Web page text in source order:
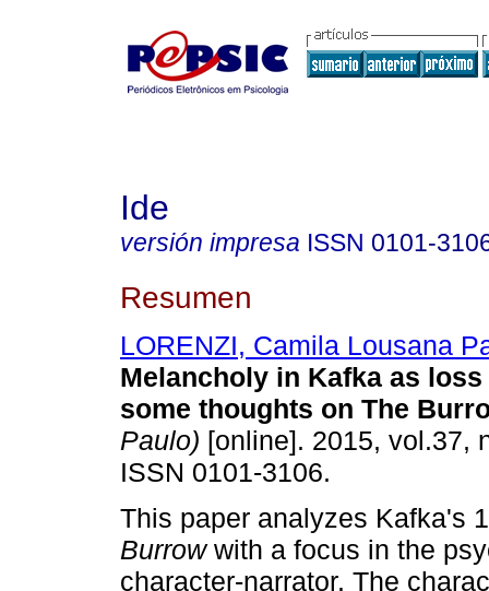
Ide
versión impresa ISSN 0101-
Resumen
LORENZI, Camila Lousana
Melancholy in Kafka as
some thoughts on The
Paulo) [online]. 2015, vol.37,
ISSN 0101-3106.
This paper analyzes Kafka's
Burrowwith a focus in the
character-narrator. The